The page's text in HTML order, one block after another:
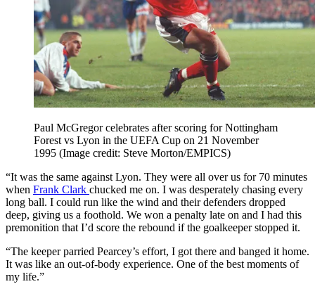
Paul McGregor celebrates after scoring for Nottingham
Forest vs Lyon in the UEFA Cup on 21 November
1995 (Image credit: Steve Morton/EMPICS)
“It was the same against Lyon. They were all over us for 70 minutes
when Frank Clark chucked me on. I was desperately chasing every
long ball. I could run like the wind and their defenders dropped
deep, giving us a foothold. We won a penalty late on and I had this
premonition that I’d score the rebound if the goalkeeper stopped it.
“The keeper parried Pearcey’s effort, I got there and banged it home.
It was like an out-of-body experience. One of the best moments of
my life.”